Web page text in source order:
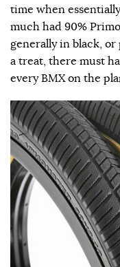
time when
much had 90%
generally in black,
a treat, there must
every BMX on the